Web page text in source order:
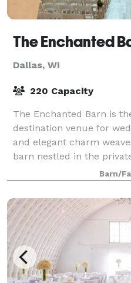
The Enchanted
Dallas, WI
220 Capacity
The Enchanted Barn is
destination venue for
and elegant charm
barn nestled in the
truly magical
Barn/